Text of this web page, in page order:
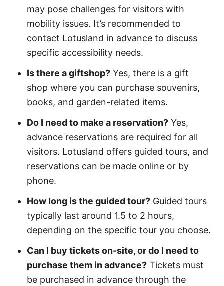
may pose challenges for visitors with
mobility issues. It’s recommended to
contact Lotusland in advance to discuss
specific accessibility needs.
Is there a giftshop? Yes, there is a gift
shop where you can purchase souvenirs,
books, and garden-related items.
Do I need to make a reservation? Yes,
advance reservations are required for all
visitors. Lotusland offers guided tours, and
reservations can be made online or by
phone.
How long is the guided tour? Guided tours
typically last around 1.5 to 2 hours,
depending on the specific tour you choose.
Can I buy tickets on-site, or do I need to
purchase them in advance? Tickets must
be purchased in advance through the